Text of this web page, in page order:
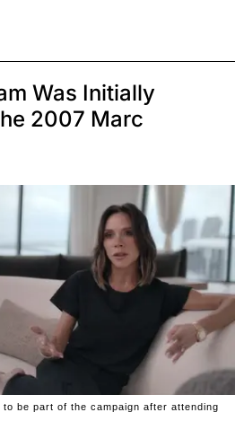
Was Initially
2007 Marc
be part of the campaign after attending